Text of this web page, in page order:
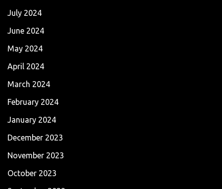
July 2024
June 2024
May 2024
April 2024
March 2024
February 2024
January 2024
December 2023
November 2023
October 2023